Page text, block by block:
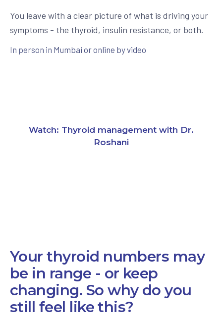
You leave with a clear picture of what is driving your
symptoms - the thyroid, insulin resistance, or both.
In person in Mumbai or online by video
Watch: Thyroid management with Dr.
Roshani
Your thyroid numbers may
be in range - or keep
changing. So why do you
still feel like this?